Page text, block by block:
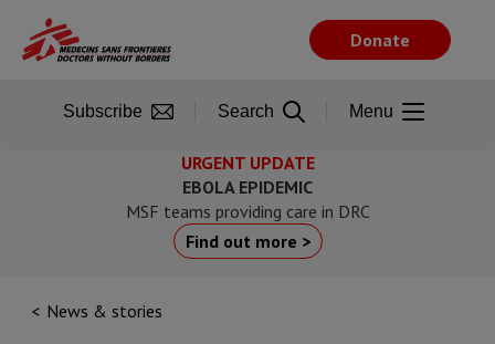
main
URGENT UPDATE
EBOLA EPIDEMIC
MSF teams providing care in DRC
Find out more >
News & stories
Donate
Subscribe Search Menu